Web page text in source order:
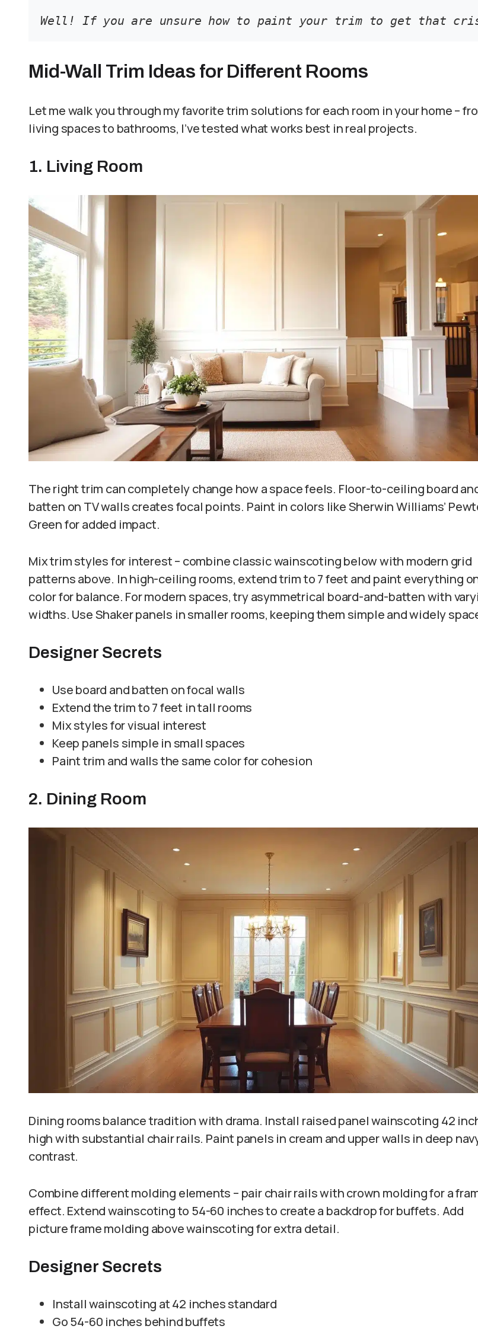
Well! If you are unsure how to paint your trim to get that
Mid-Wall Trim Ideas for Different Rooms
Let me walk you through my favorite trim solutions for each room in your home –
living spaces to bathrooms, I’ve tested what works best in real projects.
1. Living Room
The right trim can completely change how a space feels. Floor-to-ceiling board
batten on TV walls creates focal points. Paint in colors like Sherwin Williams’
Green for added impact.
Mix trim styles for interest – combine classic wainscoting below with modern grid
patterns above. In high-ceiling rooms, extend trim to 7 feet and paint everything
color for balance. For modern spaces, try asymmetrical board-and-batten with
widths. Use Shaker panels in smaller rooms, keeping them simple and widely
Designer Secrets
Use board and batten on focal walls
Extend the trim to 7 feet in tall rooms
Mix styles for visual interest
Keep panels simple in small spaces
Paint trim and walls the same color for cohesion
2. Dining Room
Dining rooms balance tradition with drama. Install raised panel wainscoting 42
high with substantial chair rails. Paint panels in cream and upper walls in deep
contrast.
Combine different molding elements – pair chair rails with crown molding for a
effect. Extend wainscoting to 54-60 inches to create a backdrop for buffets. Add
picture frame molding above wainscoting for extra detail.
Designer Secrets
Install wainscoting at 42 inches standard
Go 54-60 inches behind buffets